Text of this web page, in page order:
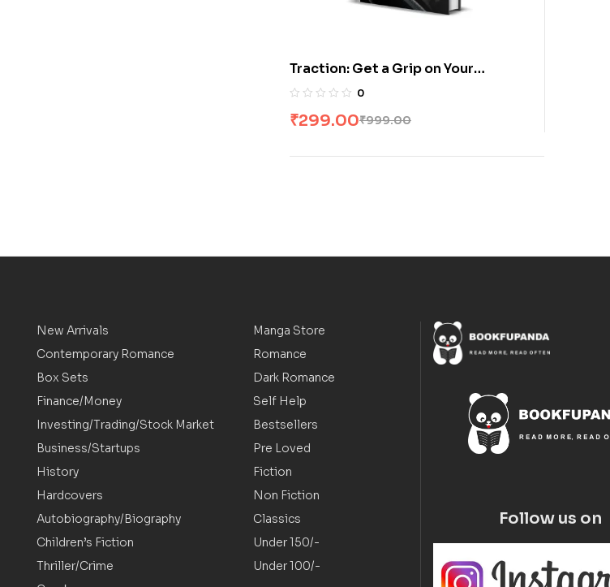
Traction: Get a Grip on Your
Business
0
₹999.00
₹299.00
New Arrivals
Contemporary Romance
Box Sets
Finance/Money
Investing/Trading/Stock Market
Business/Startups
History
Hardcovers
Autobiography/Biography
Children’s Fiction
Thriller/Crime
Manga Store
Romance
Dark Romance
Self Help
Bestsellers
Pre Loved
Fiction
Non Fiction
Classics
Under 150/-
Under 100/-
Follow us on